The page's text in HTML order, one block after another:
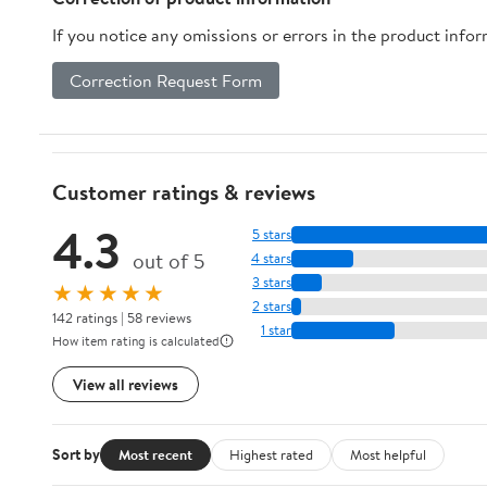
If you notice any omissions or errors in the product
Correction Request Form
Customer ratings & reviews
4.3 out of 5
★★★★★
142 ratings | 58 reviews
How item rating is calculated
View all reviews
5 stars
4 stars
3 stars
2 stars
1 star
Sort by Most recent Highest rated Most helpful